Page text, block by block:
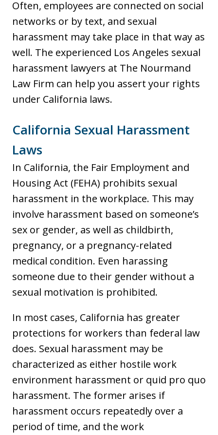
Often, employees are connected on social
networks or by text, and sexual
harassment may take place in that way as
well. The experienced Los Angeles sexual
harassment lawyers at The Nourmand
Law Firm can help you assert your rights
under California laws.
California Sexual Harassment
Laws
In California, the Fair Employment and
Housing Act (FEHA) prohibits sexual
harassment in the workplace. This may
involve harassment based on someone’s
sex or gender, as well as childbirth,
pregnancy, or a pregnancy-related
medical condition. Even harassing
someone due to their gender without a
sexual motivation is prohibited.
In most cases, California has greater
protections for workers than federal law
does. Sexual harassment may be
characterized as either hostile work
environment harassment or quid pro quo
harassment. The former arises if
harassment occurs repeatedly over a
period of time, and the work